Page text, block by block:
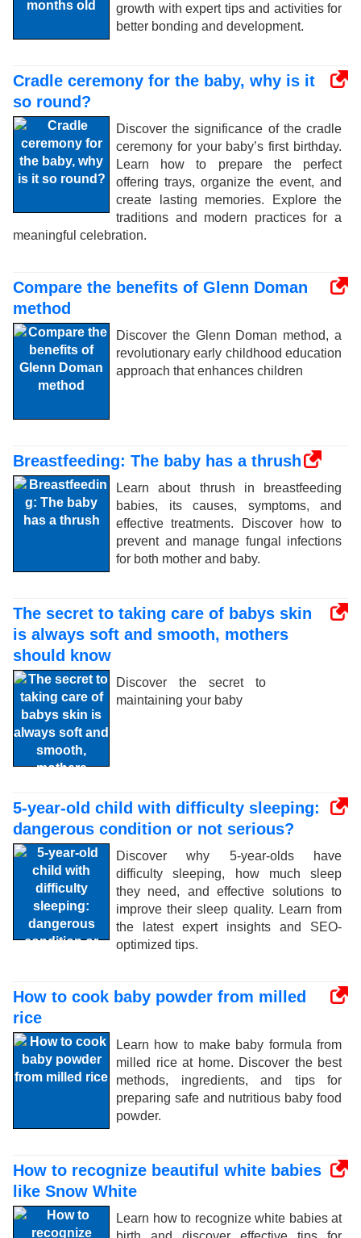
growth with expert tips and activities for
better bonding and development.
Cradle ceremony for the baby, why is it
so round?
Discover the significance of the cradle
ceremony for your baby’s first birthday.
Learn how to prepare the perfect
offering trays, organize the event, and
create lasting memories. Explore the
traditions and modern practices for a
meaningful celebration.
Compare the benefits of Glenn Doman
method
Discover the Glenn Doman method, a
revolutionary early childhood education
approach that enhances children
Breastfeeding: The baby has a thrush
Learn about thrush in breastfeeding
babies, its causes, symptoms, and
effective treatments. Discover how to
prevent and manage fungal infections
for both mother and baby.
The secret to taking care of babys skin
is always soft and smooth, mothers
should know
Discover the secret to
maintaining your baby
5-year-old child with difficulty sleeping:
dangerous condition or not serious?
Discover why 5-year-olds have
difficulty sleeping, how much sleep
they need, and effective solutions to
improve their sleep quality. Learn from
the latest expert insights and SEO-
optimized tips.
How to cook baby powder from milled
rice
Learn how to make baby formula from
milled rice at home. Discover the best
methods, ingredients, and tips for
preparing safe and nutritious baby food
powder.
How to recognize beautiful white babies
like Snow White
Learn how to recognize white babies at